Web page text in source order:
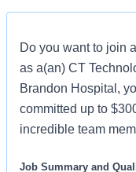
Do you want to join
as a(an) CT
Brandon Hospital,
committed up to
incredible team
Job Summary and